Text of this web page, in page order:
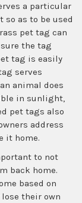
a particular
as to be used
pet tag can
the tag
tag is easily
serves
animal does
in sunlight,
pet tags also
address
it home.
to not
back home.
based on
their own